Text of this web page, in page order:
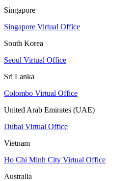
Singapore
Singapore Virtual Office
South Korea
Seoul Virtual Office
Sri Lanka
Colombo Virtual Office
United Arab Emirates (UAE)
Dubai Virtual Office
Vietnam
Ho Chi Minh City Virtual Office
Australia